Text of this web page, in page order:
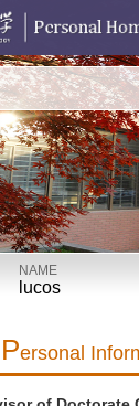
NAME
lucos
PErsonal